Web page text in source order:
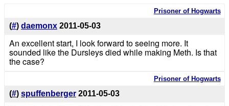
Prisoner of Hogwarts
(#) daemonx 2011-05-03
An excellent start, I look forward to seeing more. It
sounded like the Dursleys died while making Meth. Is that
the case?
Prisoner of Hogwarts
(#) spuffenberger 2011-05-03